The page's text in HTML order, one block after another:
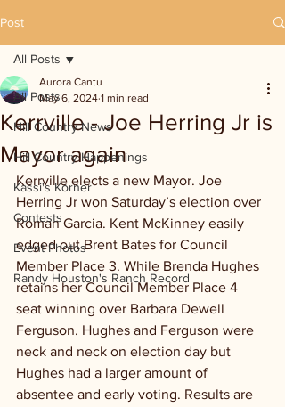
Post
All Posts
Hill Country News
Hill Country Happenings
Kassi's Korner
Contests
Event Photos
Randy Houston's Ranch Record
All Posts
Kerrville - Joe Herring Jr is
Mayor again
Aurora Cantu
May 6, 2024 1 min read
Kerrville elects a new Mayor. Joe
Herring Jr won Saturday’s election over
Roman Garcia. Kent McKinney easily
edged out Brent Bates for Council
Member Place 3. While Brenda Hughes
retains her Council Member Place 4
seat winning over Barbara Dewell
Ferguson. Hughes and Ferguson were
neck and neck on election day but
Hughes had a larger amount of
absentee and early voting. Results are